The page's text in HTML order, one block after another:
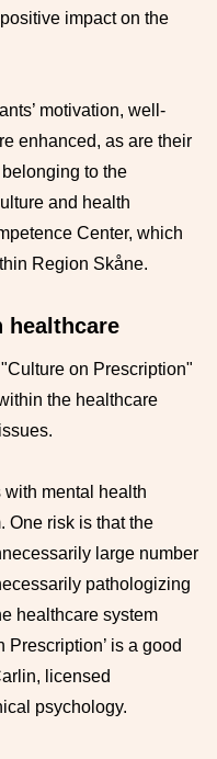
impact on the
motivation, well-
enhanced, as are their
to the
and health
Center, which
Region Skåne.
healthcare
on Prescription"
the healthcare
with mental health
One risk is that the
large number
pathologizing
healthcare system
Prescription’ is a good
licensed
psychology.